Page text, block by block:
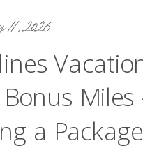
2026
Bonus
a